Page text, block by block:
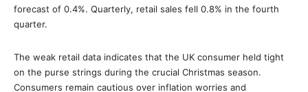
forecast of 0.4%. Quarterly, retail sales fell 0.8% in the fourth
quarter.
The weak retail data indicates that the UK consumer held tight
on the purse strings during the crucial Christmas season.
Consumers remain cautious over inflation worries and